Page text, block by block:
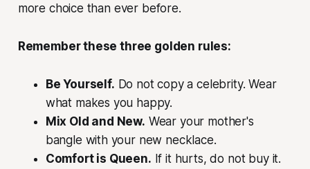
more choice than ever before.
Remember these three golden rules:
Be Yourself. Do not copy a celebrity. Wear
what makes you happy.
Mix Old and New. Wear your mother's
bangle with your new necklace.
Comfort is Queen. If it hurts, do not buy it.